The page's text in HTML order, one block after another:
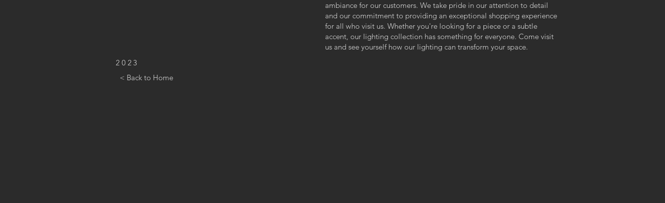
ambiance for our customers. We take pride in our attention to detail
and our commitment to providing an exceptional shopping experience
for all who visit us. Whether you're looking for a piece or a subtle
accent, our lighting collection has something for everyone. Come visit
us and see yourself how our lighting can transform your space.
2023
< Back to Home